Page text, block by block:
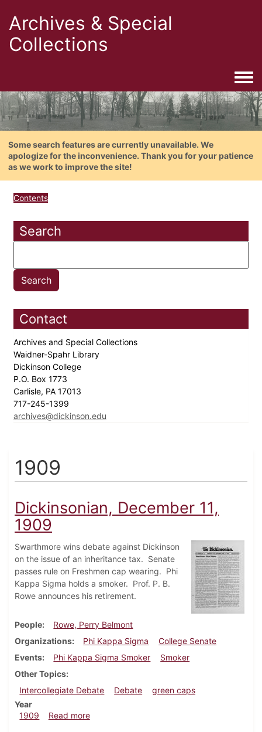
Archives & Special
Collections
Some search features are currently unavailable. We
apologize for the inconvenience. Thank you for your patience
as we work to improve the site!
Contents
Search
Contact
Archives and Special Collections
Waidner-Spahr Library
Dickinson College
P.O. Box 1773
Carlisle, PA 17013
717-245-1399
archives@dickinson.edu
1909
Dickinsonian, December 11,
1909
Swarthmore wins debate against Dickinson
on the issue of an inheritance tax. Senate
passes rule on Freshmen cap wearing. Phi
Kappa Sigma holds a smoker. Prof. P. B.
Rowe announces his retirement.
People
Rowe, Perry Belmont
Organizations
Phi Kappa Sigma
College Senate
Events
Phi Kappa Sigma Smoker
Smoker
Other Topics
Intercollegiate Debate
Debate
green caps
Year
1909
Read moreabout Dickinsonian, December 11, 1909